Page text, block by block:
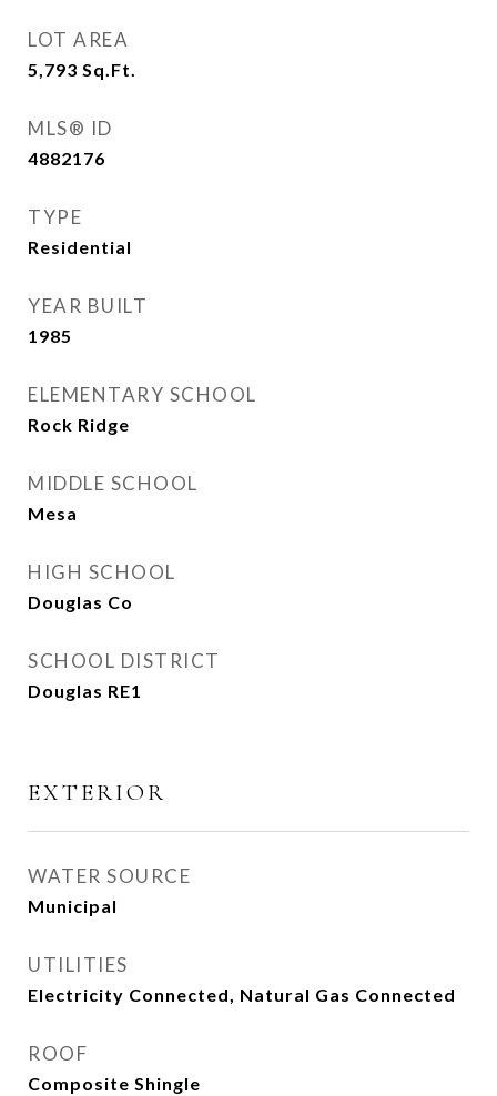
LOT AREA
5,793 Sq.Ft.
MLS® ID
4882176
TYPE
Residential
YEAR BUILT
1985
ELEMENTARY SCHOOL
Rock Ridge
MIDDLE SCHOOL
Mesa
HIGH SCHOOL
Douglas Co
SCHOOL DISTRICT
Douglas RE1
EXTERIOR
WATER SOURCE
Municipal
UTILITIES
Electricity Connected, Natural Gas Connected
ROOF
Composite Shingle